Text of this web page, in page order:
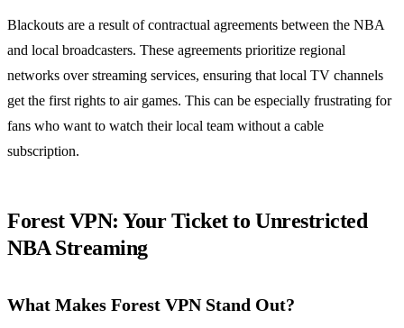
Blackouts are a result of contractual agreements between the NBA
and local broadcasters. These agreements prioritize regional
networks over streaming services, ensuring that local TV channels
get the first rights to air games. This can be especially frustrating for
fans who want to watch their local team without a cable
subscription.
Forest VPN: Your Ticket to Unrestricted
NBA Streaming
What Makes Forest VPN Stand Out?